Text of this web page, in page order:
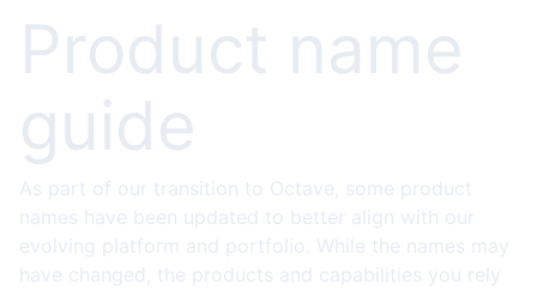
Product name
guide
As part of our transition to Octave, some product
names have been updated to better align with our
evolving platform and portfolio. While the names may
have changed, the products and capabilities you rely